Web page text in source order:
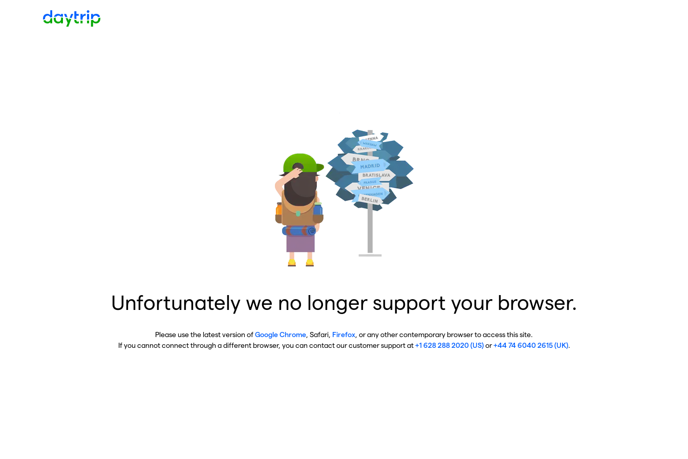
Unfortunately we no longer support your browser.
Please use the latest version ofGoogle Chrome , Safari, Firefox , or any other contemporary browser to access this site.
If you cannot connect through a different browser, you can contact our customer support at+1 628 288 2020 (US)or+44 74 6040 2615 (UK).